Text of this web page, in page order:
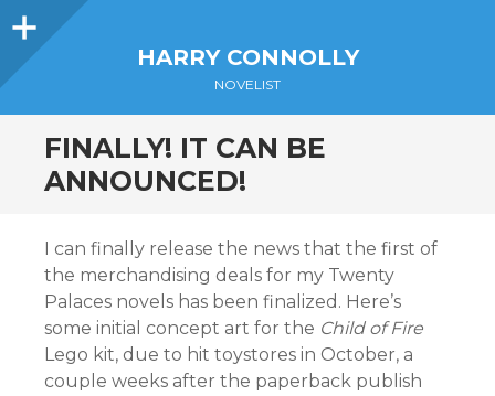
Sidebar
HARRY CONNOLLY
NOVELIST
FINALLY! IT CAN BE
ANNOUNCED!
I can finally release the news that the first of
the merchandising deals for my Twenty
Palaces novels has been finalized. Here’s
some initial concept art for the Child of Fire
Lego kit, due to hit toystores in October, a
couple weeks after the paperback publish